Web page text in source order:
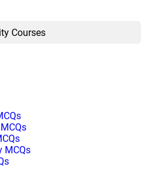
Courses
MCQs